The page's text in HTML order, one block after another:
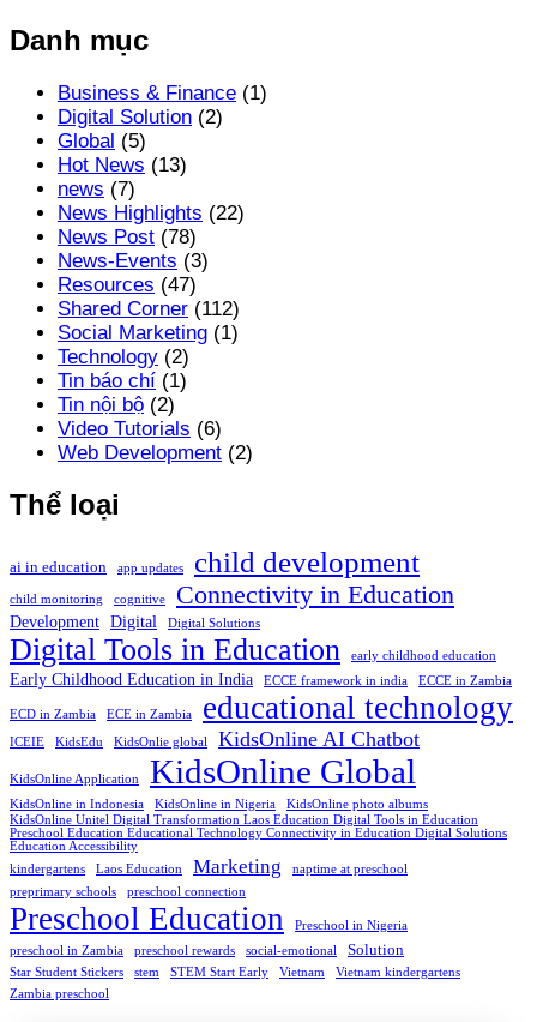
Danh mục
Business & Finance (1)
Digital Solution (2)
Global (5)
Hot News (13)
news (7)
News Highlights (22)
News Post (78)
News-Events (3)
Resources (47)
Shared Corner (112)
Social Marketing (1)
Technology (2)
Tin báo chí (1)
Tin nội bộ (2)
Video Tutorials (6)
Web Development (2)
Thể loại
ai in education app updates child development
child monitoring cognitive Connectivity in Education
Development Digital Digital Solutions
Digital Tools in Education early childhood education
Early Childhood Education in India ECCE framework in india ECCE in Zambia
ECD in Zambia ECE in Zambia educational technology
ICEIE KidsEdu KidsOnlie global KidsOnline AI Chatbot
KidsOnline Application KidsOnline Global
KidsOnline in Indonesia KidsOnline in Nigeria
KidsOnline photo albums
KidsOnline Unitel Digital Transformation Laos Education Digital Tools in Education
Preschool Education Educational Technology Connectivity in Education Digital Solutions
Education Accessibility
kindergartens
Laos Education Marketing
naptime at preschool
preprimary schools
preschool connection
Preschool Education
Preschool in Nigeria
preschool in Zambia
preschool rewards social-emotional Solution
Star Student Stickers stem STEM Start Early Vietnam
Vietnam kindergartens
Zambia preschool